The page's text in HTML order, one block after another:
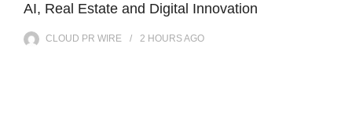
AI, Real Estate and Digital Innovation
CLOUD PR WIRE 2 HOURSAGO